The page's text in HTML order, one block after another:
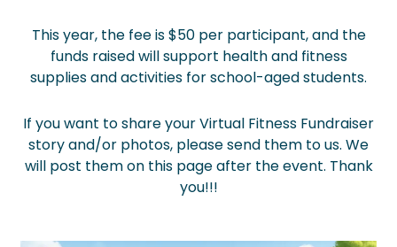
This year, the fee is $50 per participant, and the
funds raised will support health and fitness
supplies and activities for school-aged students.
If you want to share your Virtual Fitness Fundraiser
story and/or photos, please send them to us. We
will post them on this page after the event. Thank
you!!!